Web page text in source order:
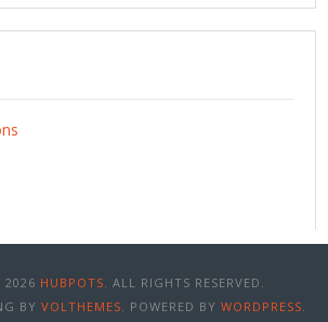
2026 HUBPOTS. ALL RIGHTS RESERVED.
BY VOLTHEMES. POWERED BY WORDPRESS.